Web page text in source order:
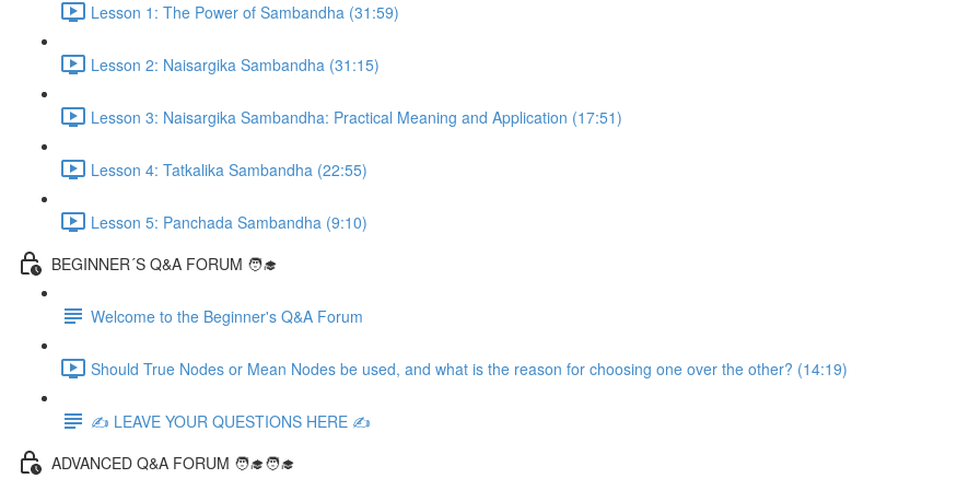
Lesson 1: The Power of Sambandha (31:59)
Lesson 2: Naisargika Sambandha (31:15)
Lesson 3: Naisargika Sambandha: Practical Meaning and Application (17:51)
Lesson 4: Tatkalika Sambandha (22:55)
Lesson 5: Panchada Sambandha (9:10)
BEGINNER´S Q&A FORUM 🧑‍🎓
Welcome to the Beginner's Q&A Forum
Should True Nodes or Mean Nodes be used, and what is the reason for choosing one over the other? (14:19)
✍️ LEAVE YOUR QUESTIONS HERE ✍️
ADVANCED Q&A FORUM 🧑‍🎓🧑‍🎓